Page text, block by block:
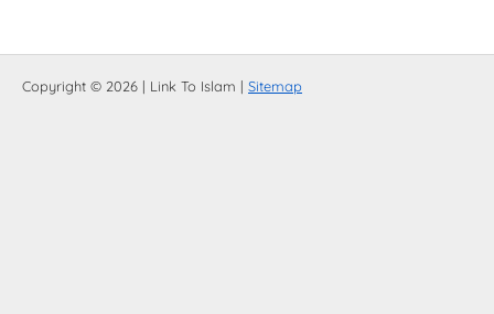
Copyright © 2026 | Link To Islam | Sitemap